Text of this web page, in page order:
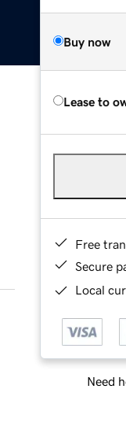
Buy now
Lease to
Free
Secure
Local
Need